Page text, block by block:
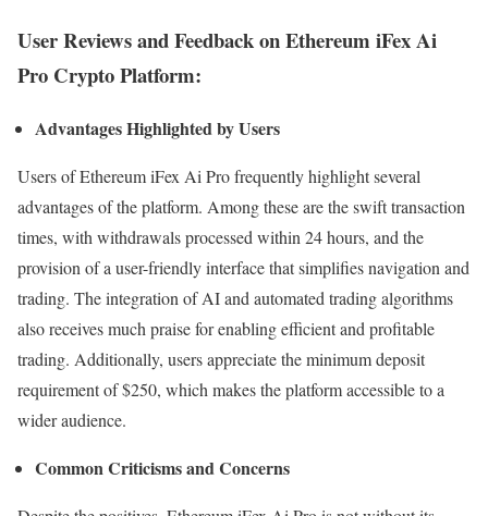
User Reviews and Feedback on Ethereum iFex Ai
Pro Crypto Platform:
Advantages Highlighted by Users
Users of Ethereum iFex Ai Pro frequently highlight several
advantages of the platform. Among these are the swift transaction
times, with withdrawals processed within 24 hours, and the
provision of a user-friendly interface that simplifies navigation and
trading. The integration of AI and automated trading algorithms
also receives much praise for enabling efficient and profitable
trading. Additionally, users appreciate the minimum deposit
requirement of $250, which makes the platform accessible to a
wider audience.
Common Criticisms and Concerns